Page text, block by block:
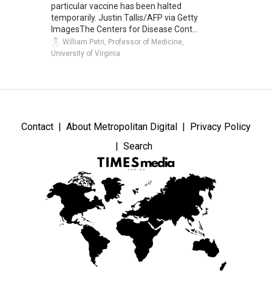
particular vaccine has been halted
temporarily. Justin Tallis/AFP via Getty
ImagesThe Centers for Disease Cont...
William Petri, Professor of Medicine,
University of Virginia
Contact About Metropolitan Digital
Privacy Policy
Search